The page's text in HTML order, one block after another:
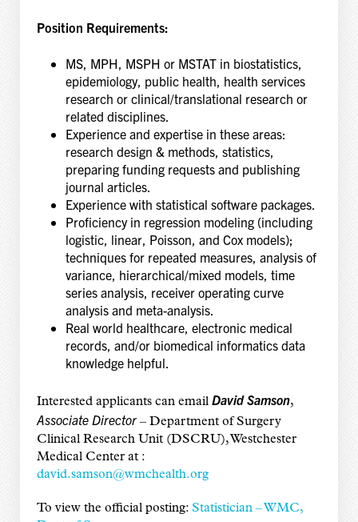
Position Requirements:
MS, MPH, MSPH or MSTAT in biostatistics,
epidemiology, public health, health services
research or clinical/translational research or
related disciplines.
Experience and expertise in these areas:
research design & methods, statistics,
preparing funding requests and publishing
journal articles.
Experience with statistical software packages.
Proficiency in regression modeling (including
logistic, linear, Poisson, and Cox models);
techniques for repeated measures, analysis of
variance, hierarchical/mixed models, time
series analysis, receiver operating curve
analysis and meta-analysis.
Real world healthcare, electronic medical
records, and/or biomedical informatics data
knowledge helpful.
Interested applicants can email David Samson,
Associate Director– Department of Surgery
Clinical Research Unit (DSCRU), Westchester
Medical Center at :
david.samson@wmchealth.org
To view the official posting: Statistician – WMC,